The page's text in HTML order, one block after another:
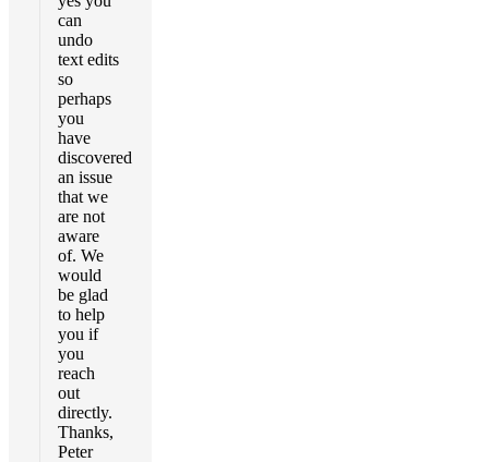
can
undo
text edits
so
perhaps
you
have
discovered
an issue
that we
are not
aware
of. We
would
be glad
to help
you if
you
reach
out
directly.
Thanks,
Peter